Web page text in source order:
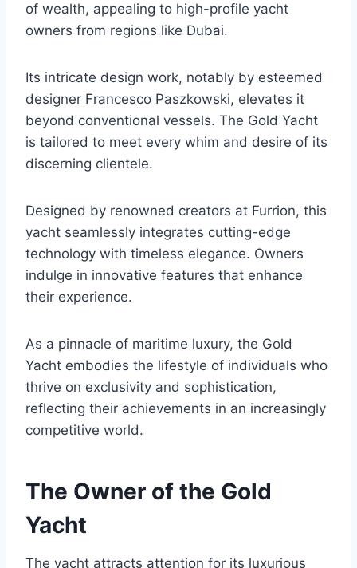
of wealth, appealing to high-profile yacht
owners from regions like Dubai.
Its intricate design work, notably by esteemed
designer Francesco Paszkowski, elevates it
beyond conventional vessels. The Gold Yacht
is tailored to meet every whim and desire of its
discerning clientele.
Designed by renowned creators at Furrion, this
yacht seamlessly integrates cutting-edge
technology with timeless elegance. Owners
indulge in innovative features that enhance
their experience.
As a pinnacle of maritime luxury, the Gold
Yacht embodies the lifestyle of individuals who
thrive on exclusivity and sophistication,
reflecting their achievements in an increasingly
competitive world.
The Owner of the Gold
Yacht
The yacht attracts attention for its luxurious